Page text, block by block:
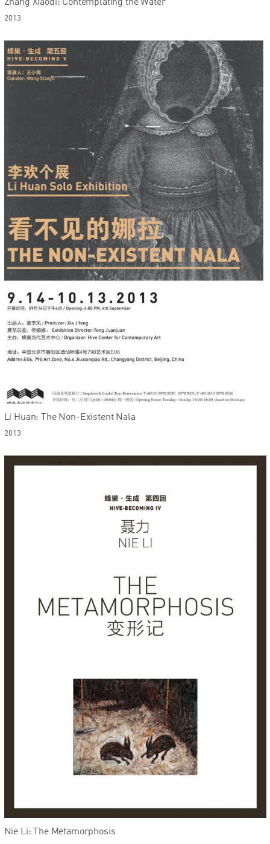
Zhang Xiaodi: Contemplating the Water
2013
Li Huan: The Non-Existent Nala
2013
Nie Li: The Metamorphosis